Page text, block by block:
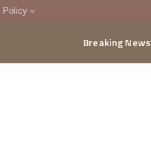
Policy
Breaking News